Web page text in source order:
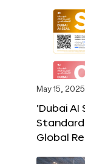
May 15, 2025
‘Dubai
Global